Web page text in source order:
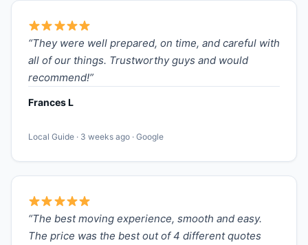
“They were well prepared, on time, and careful with
all of our things. Trustworthy guys and would
recommend!”
Frances L
Local Guide · 3 weeks ago · Google
“The best moving experience, smooth and easy.
The price was the best out of 4 different quotes